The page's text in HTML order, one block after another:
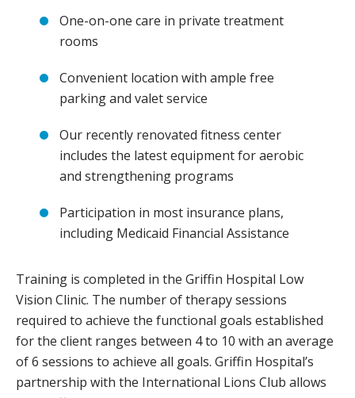
One-on-one care in private treatment
rooms
Convenient location with ample free
parking and valet service
Our recently renovated fitness center
includes the latest equipment for aerobic
and strengthening programs
Participation in most insurance plans,
including Medicaid Financial Assistance
Training is completed in the Griffin Hospital Low
Vision Clinic. The number of therapy sessions
required to achieve the functional goals established
for the client ranges between 4 to 10 with an average
of 6 sessions to achieve all goals. Griffin Hospital’s
partnership with the International Lions Club allows